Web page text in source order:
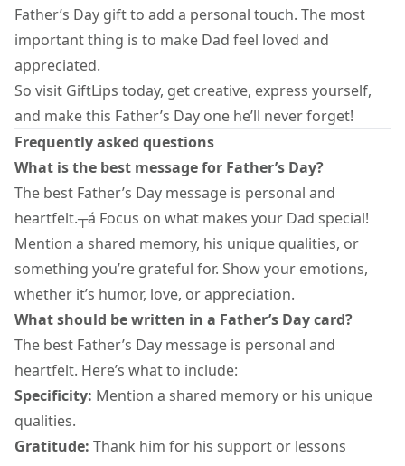
Father’s Day gift to add a personal touch. The most
important thing is to make Dad feel loved and
appreciated.
So visit GiftLips today, get creative, express yourself,
and make this Father’s Day one he’ll never forget!
Frequently asked questions
What is the best message for Father’s Day?
The best Father’s Day message is personal and
heartfelt.┬á Focus on what makes your Dad special!
Mention a shared memory, his unique qualities, or
something you’re grateful for. Show your emotions,
whether it’s humor, love, or appreciation.
What should be written in a Father’s Day card?
The best Father’s Day message is personal and
heartfelt. Here’s what to include:
Specificity: Mention a shared memory or his unique
qualities.
Gratitude: Thank him for his support or lessons